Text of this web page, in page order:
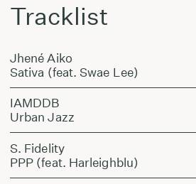
Tracklist
Jhené Aiko
Sativa (feat. Swae Lee)
IAMDDB
Urban Jazz
S. Fidelity
PPP (feat. Harleighblu)